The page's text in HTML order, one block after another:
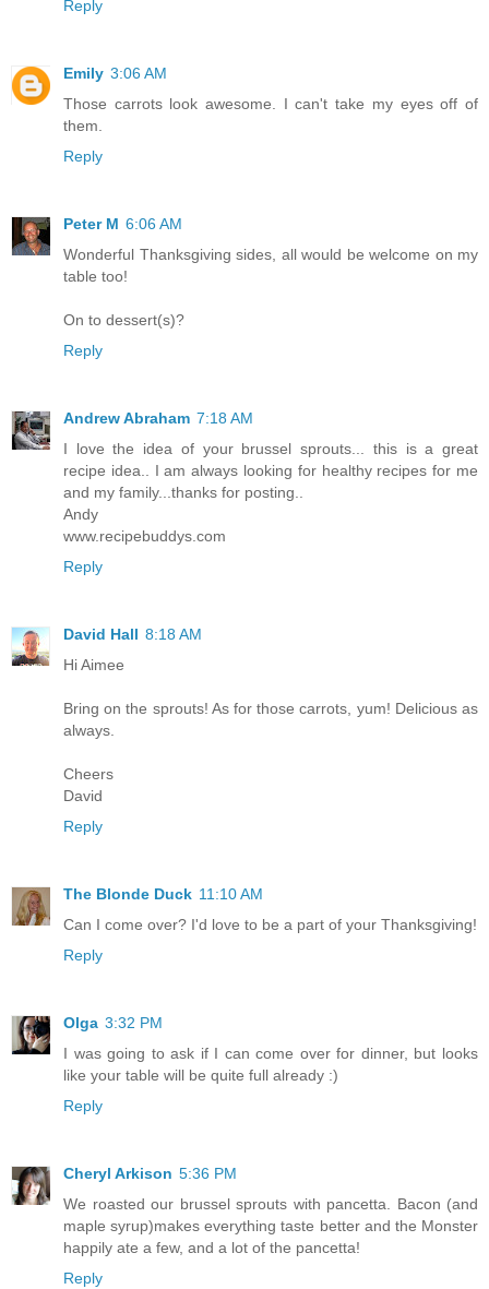
Reply
Emily 3:06 AM
Those carrots look awesome. I can't take my eyes off of
them.
Reply
Peter M 6:06 AM
Wonderful Thanksgiving sides, all would be welcome on my
table too!
On to dessert(s)?
Reply
Andrew Abraham 7:18 AM
I love the idea of your brussel sprouts... this is a great
recipe idea.. I am always looking for healthy recipes for me
and my family...thanks for posting..
Andy
www.recipebuddys.com
Reply
David Hall 8:18 AM
Hi Aimee
Bring on the sprouts! As for those carrots, yum! Delicious as
always.
Cheers
David
Reply
The Blonde Duck 11:10 AM
Can I come over? I'd love to be a part of your Thanksgiving!
Reply
Olga 3:32 PM
I was going to ask if I can come over for dinner, but looks
like your table will be quite full already :)
Reply
Cheryl Arkison 5:36 PM
We roasted our brussel sprouts with pancetta. Bacon (and
maple syrup)makes everything taste better and the Monster
happily ate a few, and a lot of the pancetta!
Reply